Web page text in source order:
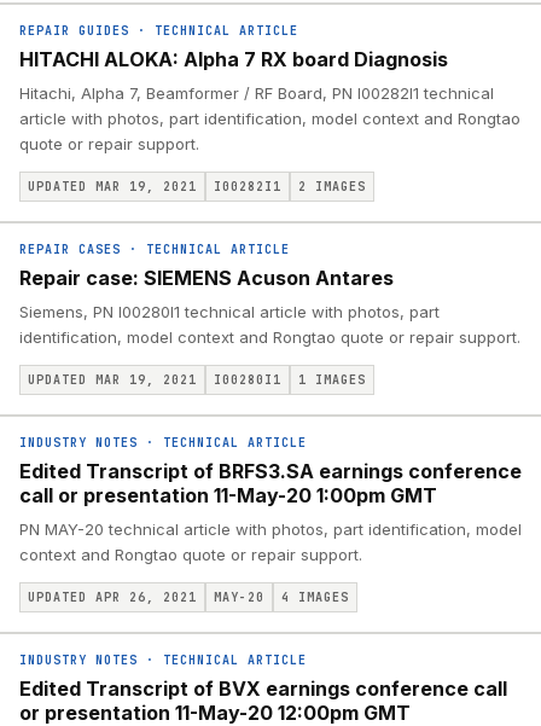
REPAIR GUIDES · TECHNICAL ARTICLE
HITACHI ALOKA: Alpha 7 RX board Diagnosis
Hitachi, Alpha 7, Beamformer / RF Board, PN I00282I1 technical
article with photos, part identification, model context and Rongtao
quote or repair support.
UPDATED MAR 19, 2021 I00282I1 2 IMAGES
REPAIR CASES · TECHNICAL ARTICLE
Repair case: SIEMENS Acuson Antares
Siemens, PN I00280I1 technical article with photos, part
identification, model context and Rongtao quote or repair support.
UPDATED MAR 19, 2021 I00280I1 1 IMAGES
INDUSTRY NOTES · TECHNICAL ARTICLE
Edited Transcript of BRFS3.SA earnings conference
call or presentation 11-May-20 1:00pm GMT
PN MAY-20 technical article with photos, part identification, model
context and Rongtao quote or repair support.
UPDATED APR 26, 2021 MAY-20 4 IMAGES
INDUSTRY NOTES · TECHNICAL ARTICLE
Edited Transcript of BVX earnings conference call
or presentation 11-May-20 12:00pm GMT